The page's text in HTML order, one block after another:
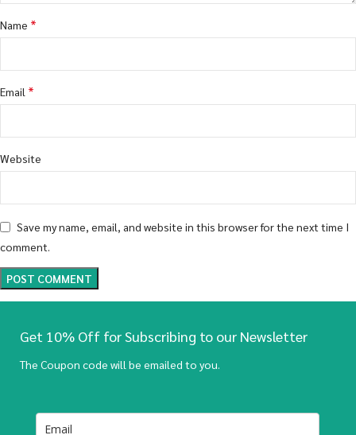
Name *
Email *
Website
Save my name, email, and website in this browser for the next time I
comment.
Get 10% Off for Subscribing to our Newsletter
The Coupon code will be emailed to you.